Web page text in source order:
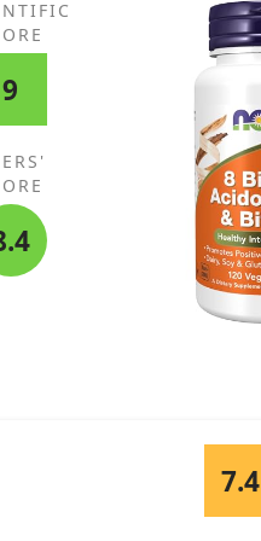
in
role
9
7.4